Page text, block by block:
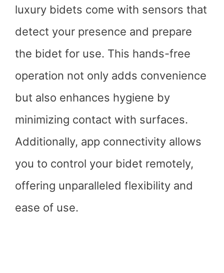
luxury bidets come with sensors that
detect your presence and prepare
the bidet for use. This hands-free
operation not only adds convenience
but also enhances hygiene by
minimizing contact with surfaces.
Additionally, app connectivity allows
you to control your bidet remotely,
offering unparalleled flexibility and
ease of use.